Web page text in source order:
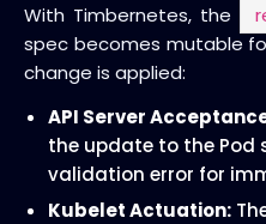
With Timbernetes, the
spec becomes mutable
change is applied:
API Server
the update to the Pod
validation error for
Kubelet Actuation: